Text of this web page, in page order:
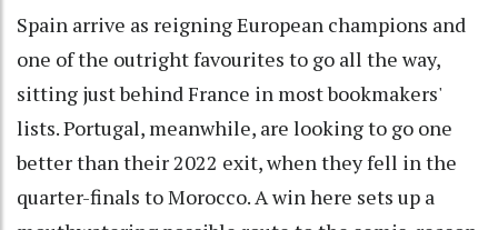
Spain arrive as reigning European champions and
one of the outright favourites to go all the way,
sitting just behind France in most bookmakers'
lists. Portugal, meanwhile, are looking to go one
better than their 2022 exit, when they fell in the
quarter-finals to Morocco. A win here sets up a